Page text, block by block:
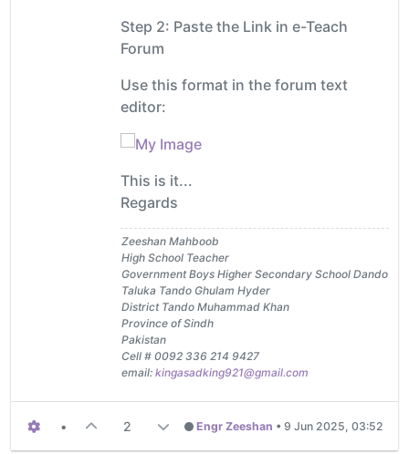
Step 2: Paste the Link in e-Teach
Forum
Use this format in the forum text
editor:
This is it...
Regards
Zeeshan Mahboob
High School Teacher
Government Boys Higher Secondary School Dando
Taluka Tando Ghulam Hyder
District Tando Muhammad Khan
Province of Sindh
Pakistan
Cell # 0092 336 214 9427
email: kingasadking921@gmail.com
• 2 Engr Zeeshan • 9 Jun 2025, 03:52